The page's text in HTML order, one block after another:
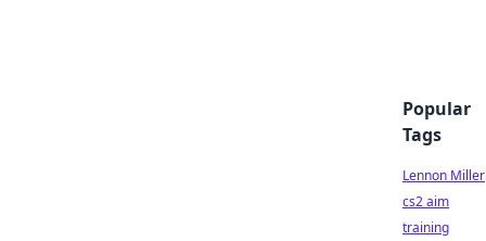
Popular
Tags
Lennon Miller
cs2 aim
training